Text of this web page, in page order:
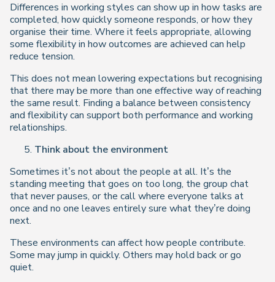
Differences in working styles can show up in how tasks are
completed, how quickly someone responds, or how they
organise their time. Where it feels appropriate, allowing
some flexibility in how outcomes are achieved can help
reduce tension.
This does not mean lowering expectations but recognising
that there may be more than one effective way of reaching
the same result. Finding a balance between consistency
and flexibility can support both performance and working
relationships.
Think about the environment
Sometimes it’s not about the people at all. It’s the
standing meeting that goes on too long, the group chat
that never pauses, or the call where everyone talks at
once and no one leaves entirely sure what they’re doing
next.
These environments can affect how people contribute.
Some may jump in quickly. Others may hold back or go
quiet.